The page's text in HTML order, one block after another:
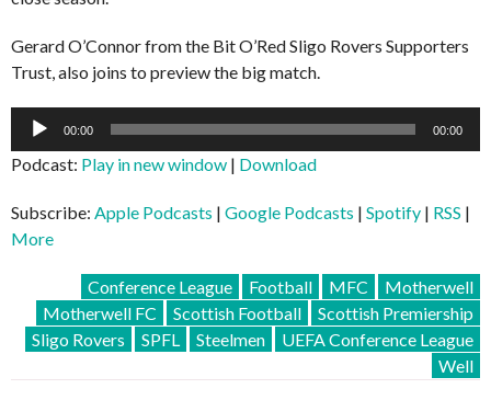
Gerard O’Connor from the Bit O’Red Sligo Rovers Supporters
Trust, also joins to preview the big match.
Audio
00:00 00:00
Podcast: Play in new window | Download
Subscribe: Apple Podcasts | Google Podcasts | Spotify | RSS |
More
Conference League Football MFC
Motherwell
Motherwell FC
Scottish Football
Scottish Premiership
Sligo Rovers
SPFL Steelmen
UEFA Conference League
Well